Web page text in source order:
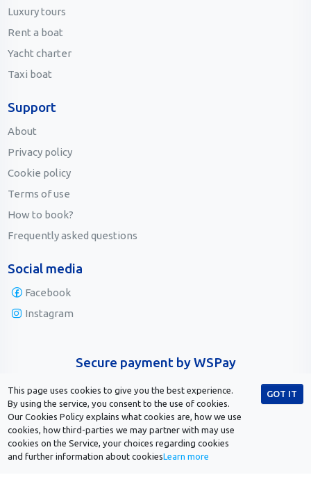
Luxury tours
Rent a boat
Yacht charter
Taxi boat
Support
About
Privacy policy
Cookie policy
Terms of use
How to book?
Frequently asked questions
Social media
Facebook
Instagram
Secure payment by WSPay
This page uses cookies to give you the best experience.
By using the service, you consent to the use of cookies.
Our Cookies Policy explains what cookies are, how we use
cookies, how third-parties we may partner with may use
cookies on the Service, your choices regarding cookies
and further information about cookiesLearn more
GOT IT